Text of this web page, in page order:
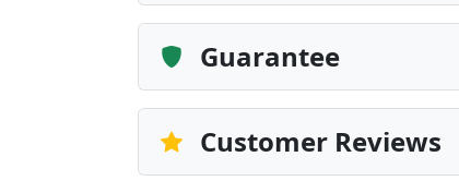
Guarantee
Customer Reviews